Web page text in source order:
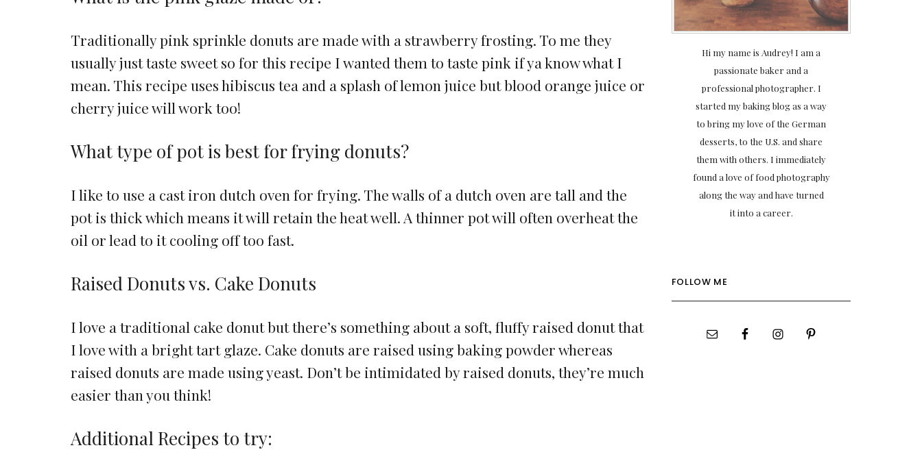
Traditionally pink sprinkle donuts are made with a strawberry frosting. To me they
usually just taste sweet so for this recipe I wanted them to taste pink if ya know what I
mean. This recipe uses hibiscus tea and a splash of lemon juice but blood orange juice or
cherry juice will work too!
What type of pot is best for frying donuts?
I like to use a cast iron dutch oven for frying. The walls of a dutch oven are tall and the
pot is thick which means it will retain the heat well. A thinner pot will often overheat the
oil or lead to it cooling off too fast.
Raised Donuts vs. Cake Donuts
I love a traditional cake donut but there’s something about a soft, fluffy raised donut that
I love with a bright tart glaze. Cake donuts are raised using baking powder whereas
raised donuts are made using yeast. Don’t be intimidated by raised donuts, they’re much
easier than you think!
Additional Recipes to try:
Hi my name is Audrey! I am a
passionate baker and a
professional photographer. I
started my baking blog as a way
to bring my love of the German
desserts, to the U.S. and share
them with others. I immediately
found a love of food photography
along the way and have turned
it into a career.
FOLLOW ME